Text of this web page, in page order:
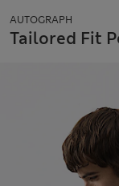
AUTOGRAPH
Tailored Fit